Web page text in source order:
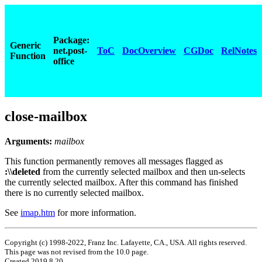
Generic
Function
Package:
net.post-
office
ToC DocOverview CGDoc RelNotes
close-mailbox
Arguments: mailbox
This function permanently removes all messages flagged as
:\\deleted from the currently selected mailbox and then un-selects
the currently selected mailbox. After this command has finished
there is no currently selected mailbox.
See imap.htm for more information.
Copyright (c) 1998-2022, Franz Inc. Lafayette, CA., USA. All rights reserved.
This page was not revised from the 10.0 page.